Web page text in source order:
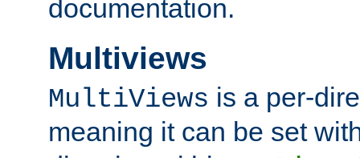
documentation.
Multiviews
MultiViews is a per-
meaning it can be set